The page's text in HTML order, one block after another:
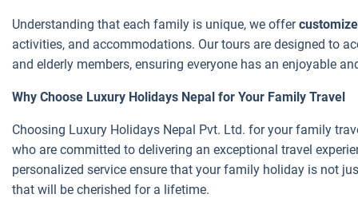
Understanding that each family is unique, we offer
activities, and accommodations. Our tours are designed to
and elderly members, ensuring everyone has an enjoyable
Why Choose Luxury Holidays Nepal for Your Family Travel
Choosing Luxury Holidays Nepal Pvt. Ltd. for your family
who are committed to delivering an exceptional travel
personalized service ensure that your family holiday is not
that will be cherished for a lifetime.